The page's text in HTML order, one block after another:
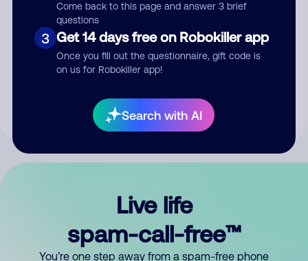
Come back to this page and answer 3 brief
questions
3 Get 14 days free on Robokiller app
Once you fill out the questionnaire, gift code is
on us for Robokiller app!
Search with AI
Submit Comment
your comment publicly.
Live life
spam-call-free™
You’re one step away from a spam-free phone